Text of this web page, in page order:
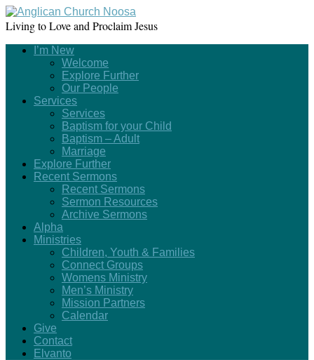
Living to Love and Proclaim Jesus
I’m New
Welcome
Explore Further
Our People
Services
Services
Baptism for your Child
Baptism – Adult
Marriage
Explore Further
Recent Sermons
Recent Sermons
Sermon Resources
Archive Sermons
Alpha
Ministries
Children, Youth & Families
Connect Groups
Womens Ministry
Men’s Ministry
Mission Partners
Calendar
Give
Contact
Elvanto